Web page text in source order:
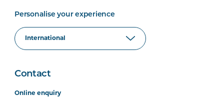
Personalise your experience
Contact
Online enquiry